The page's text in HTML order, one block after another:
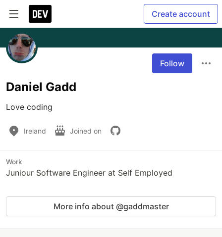
Create account
Follow
Daniel Gadd
Love coding
Ireland Joined on
Work
Juniour Software Engineer at Self Employed
More info about @gaddmaster